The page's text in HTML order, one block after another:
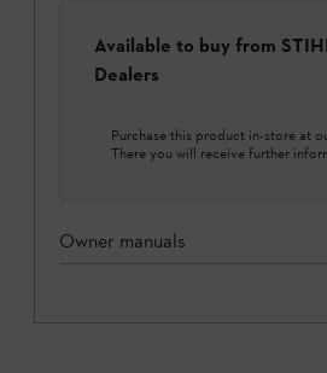
Available to buy from
Dealers
Purchase this product in-store at
There you will receive further
Owner manuals